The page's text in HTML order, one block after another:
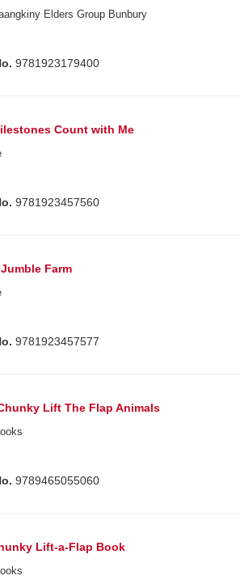
Elders Group Bunbury
9781923179400
Count with Me
9781923457560
Farm
9781923457577
Lift The Flap Animals
9789465055060
Lift-a-Flap Book